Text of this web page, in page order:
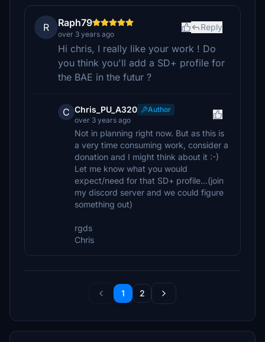
R Raph79
over 3 years ago
Reply
Hi chris, I really like your work ! Do
you think you'll add a SD+ profile for
the BAE in the futur ?
C Chris_PU_A320
Author
over 3 years ago
Not in planning right now. But as this is
a very time consuming work, consider a
donation and I might think about it :-)
Let me know what you would
expect/need for that SD+ profile...(join
my discord server and we could figure
something out)
rgds
Chris
1 2